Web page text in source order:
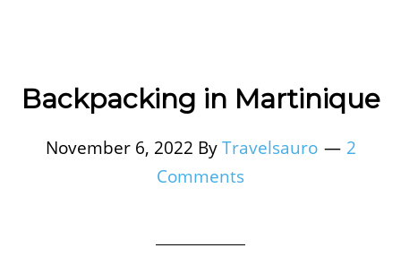
Backpacking in Martinique
November 6, 2022 ByTravelsauro
2
Comments